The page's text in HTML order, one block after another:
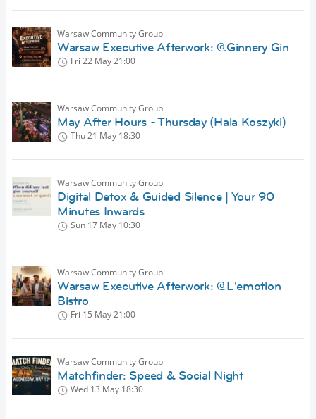
Warsaw Community Group
Warsaw Executive Afterwork: @Ginnery Gin
Fri 22 May21:00
Warsaw Community Group
May After Hours - Thursday (Hala Koszyki)
Thu 21 May 18:30
Warsaw Community Group
Digital Detox & Guided Silence | Your 90
Minutes Inwards
Sun 17 May 10:30
Warsaw Community Group
Warsaw Executive Afterwork: @L'emotion
Bistro
Fri 15 May21:00
Warsaw Community Group
Matchfinder: Speed & Social Night
Wed 13 May 18:30